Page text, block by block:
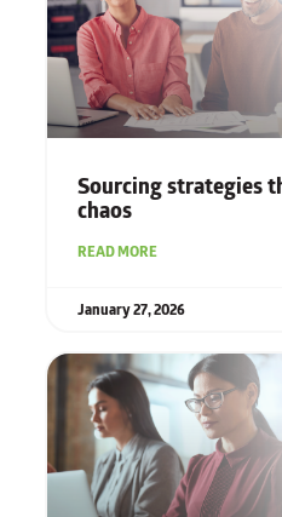
Sourcing strategies
chaos
READ MORE
January 27, 2026